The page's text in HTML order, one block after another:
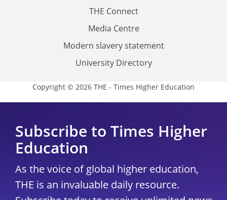
THE Connect
Media Centre
Modern slavery statement
University Directory
Copyright © 2026 THE - Times Higher Education
Subscribe to Times Higher
Education
As the voice of global higher education,
THE is an invaluable daily resource.